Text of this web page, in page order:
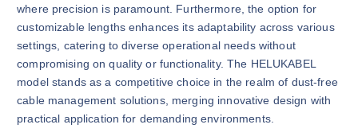
where precision is paramount. Furthermore, the option for
customizable lengths enhances its adaptability across various
settings, catering to diverse operational needs without
compromising on quality or functionality. The HELUKABEL
model stands as a competitive choice in the realm of dust-free
cable management solutions, merging innovative design with
practical application for demanding environments.